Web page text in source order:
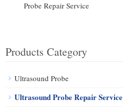
Probe Repair Service
Products Category
Ultrasound Probe
Ultrasound Probe Repair Service